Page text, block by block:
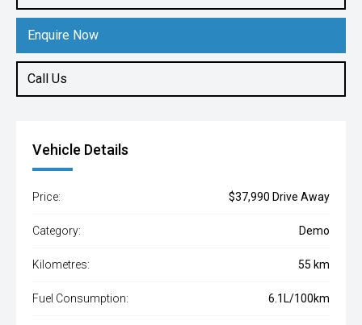
Enquire Now
Call Us
Vehicle Details
Price: $37,990 Drive Away
Category: Demo
Kilometres: 55 km
Fuel Consumption: 6.1L/100km